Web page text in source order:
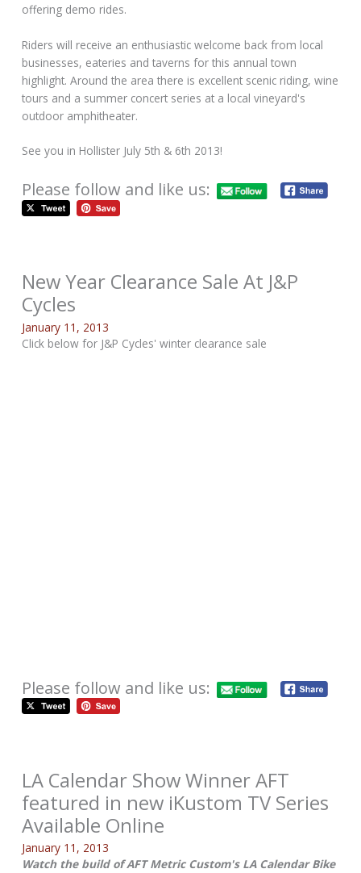
offering demo rides.
Riders will receive an enthusiastic welcome back from local
businesses, eateries and taverns for this annual town
highlight. Around the area there is excellent scenic riding, wine
tours and a summer concert series at a local vineyard's
outdoor amphitheater.
See you in Hollister July 5th & 6th 2013!
Please follow and like us:
New Year Clearance Sale At J&P
Cycles
January 11, 2013
Click below for J&P Cycles' winter clearance sale
Please follow and like us:
LA Calendar Show Winner AFT
featured in new iKustom TV Series
Available Online
January 11, 2013
Watch the build of AFT Metric Custom's LA Calendar Bike